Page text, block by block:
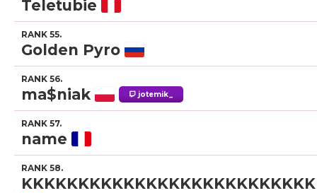
Teletubie
RANK 55.
Golden Pyro
RANK 56.
ma$niak jotemik_
RANK 57.
name
RANK 58.
KKKKKKKKKKKKKKKKKKKKKKKKKK